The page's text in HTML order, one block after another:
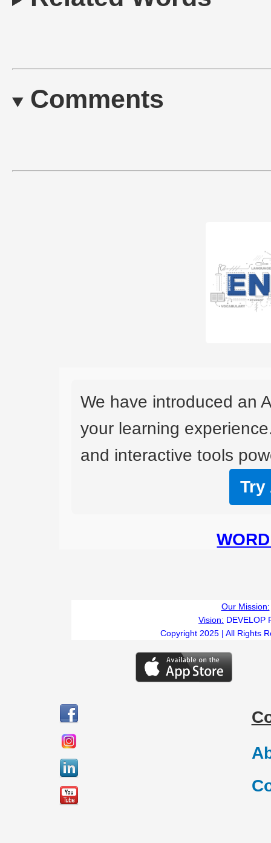
Comments
We have introduced an
your learning
and interactive tools
Try
Our Mission:
Vision: DEVELOP
Copyright 2025 | All Rights